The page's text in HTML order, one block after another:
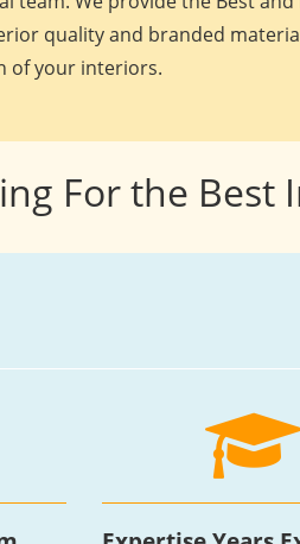
quality and branded
of your interiors.
For the